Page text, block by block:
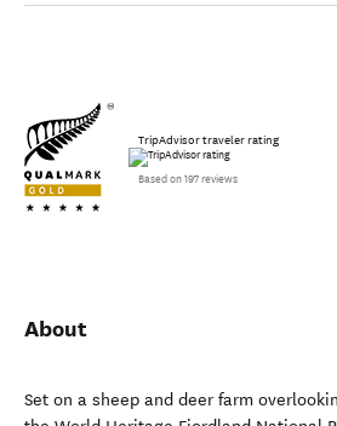
TripAdvisor traveler rating
Based on 197 reviews
About
Set on a sheep and deer farm